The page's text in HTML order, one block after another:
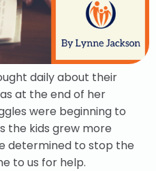
daily about their
at the end of her
were beginning to
the kids grew more
determined to stop the
to us for help.